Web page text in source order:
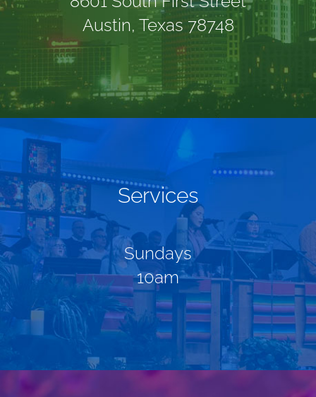
Austin, Texas 78748
Services
Sundays
10am